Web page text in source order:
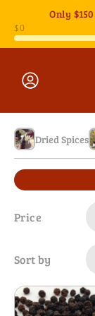
content
Only $150
in
Dried Spices
Price
Sort by